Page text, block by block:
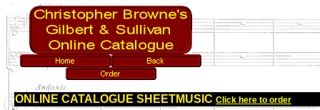
ONLINE CATALOGUE SHEETMUSIC Click here to order